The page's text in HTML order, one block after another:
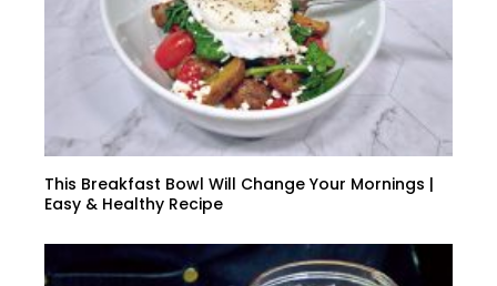
This Breakfast Bowl Will Change Your Mornings |
Easy & Healthy Recipe